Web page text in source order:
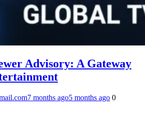
Advisory: A Gateway
7 months ago5 months ago 0